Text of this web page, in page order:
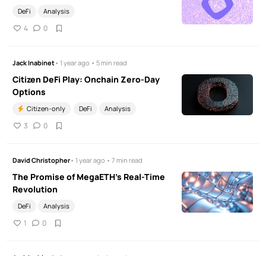
DeFi Analysis
4 0
Jack Inabinet• 1 year ago • 5 min read
Citizen DeFi Play: Onchain Zero-Day
Options
Citizen-only DeFi Analysis
3 0
David Christopher• 1 year ago • 7 min read
The Promise of MegaETH’s Real-Time
Revolution
DeFi Analysis
1 0